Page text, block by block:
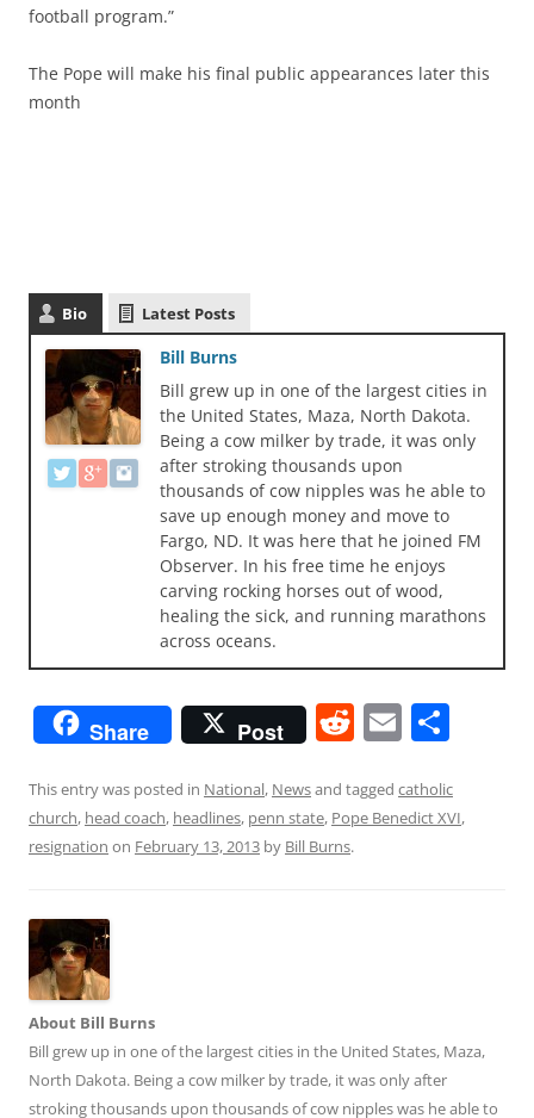
football program.”
The Pope will make his final public appearances later this
month
Bio Latest Posts
Bill Burns
Bill grew up in one of the largest cities in
the United States, Maza, North Dakota.
Being a cow milker by trade, it was only
after stroking thousands upon
thousands of cow nipples was he able to
save up enough money and move to
Fargo, ND. It was here that he joined FM
Observer. In his free time he enjoys
carving rocking horses out of wood,
healing the sick, and running marathons
across oceans.
Share Post R
d
di
E
ai
l
ar
e
This entry was posted in National, Newsand tagged catholic
church, head coach, headlines, penn state, Pope Benedict XVI,
resignation on February 13, 2013 by Bill Burns.
About Bill Burns
Bill grew up in one of the largest cities in the United States, Maza,
North Dakota. Being a cow milker by trade, it was only after
stroking thousands upon thousands of cow nipples was he able to